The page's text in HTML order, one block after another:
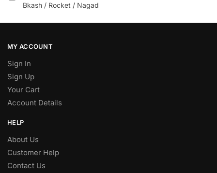
Bkash / Rocket / Nagad
MY ACCOUNT
Sign In
Sign Up
Your Cart
Account Details
HELP
About Us
Customer Help
Contact Us